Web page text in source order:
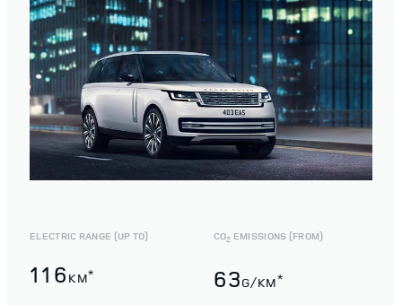
ELECTRIC RANGE (UP TO)
116 KM*
CO2 EMISSIONS (FROM)
63G/KM*